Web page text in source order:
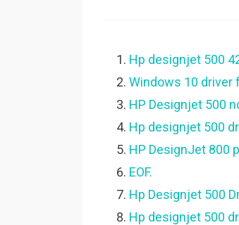
Hp designjet 500
Windows 10 driver
HP Designjet 500
Hp designjet 500
HP DesignJet 800
EOF.
Hp Designjet 500
Hp designjet 500